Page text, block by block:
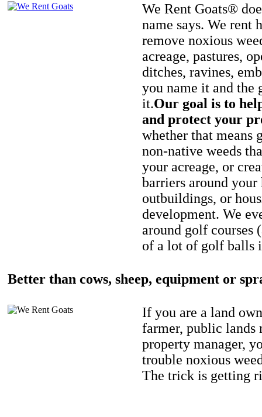
We Rent Goats®
name says. We rent
remove noxious
acreage, pastures,
ditches, ravines,
you name it and the
it.Our goal is to
and protect your
whether that means
non-native weeds
your acreage, or
barriers around your
outbuildings, or
development. We
around golf courses
of a lot of golf balls
Better than cows, sheep, equipment or
If you are a land
farmer, public lands
property manager,
trouble noxious
The trick is getting